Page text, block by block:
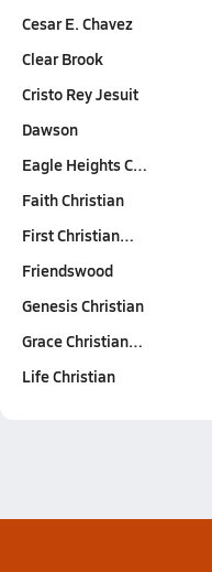
Cesar E. Chavez
Clear Brook
Cristo Rey Jesuit
Dawson
Eagle Heights C…
Faith Christian
First Christian…
Friendswood
Genesis Christian
Grace Christian…
Life Christian